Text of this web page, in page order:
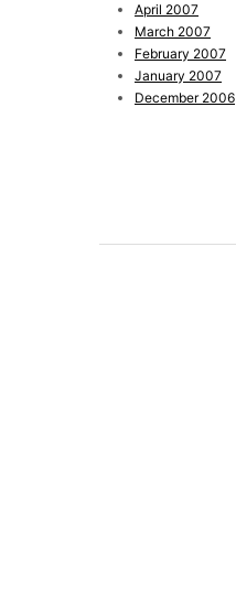
April 2007
March 2007
February 2007
January 2007
December 2006